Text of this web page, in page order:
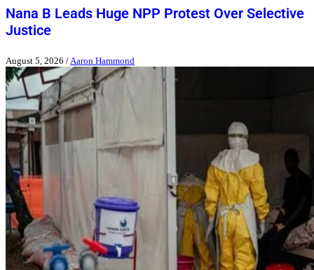
Nana B Leads Huge NPP Protest Over Selective
Justice
August 5, 2026 / Aaron Hammond